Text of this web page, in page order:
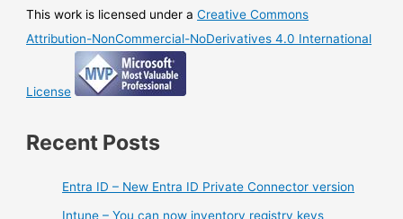
This work is licensed under aCreative Commons
Attribution-NonCommercial-NoDerivatives 4.0 International
License
Recent Posts
Entra ID – New Entra ID Private Connector version
Intune – You can now inventory registry keys